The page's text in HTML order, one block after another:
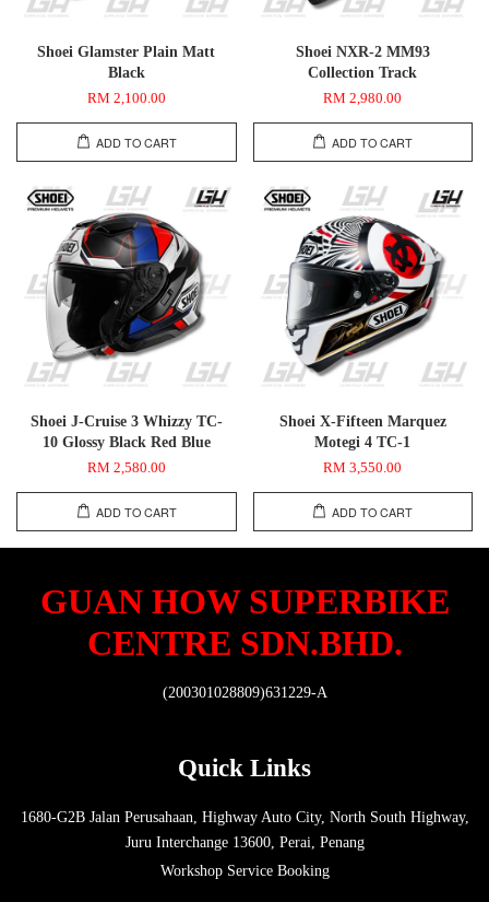
Shoei Glamster Plain Matt
Black
RM 2,100.00
ADD TO CART
Shoei NXR-2 MM93
Collection Track
RM 2,980.00
ADD TO CART
Shoei J-Cruise 3 Whizzy TC-
10 Glossy Black Red Blue
RM 2,580.00
ADD TO CART
Shoei X-Fifteen Marquez
Motegi 4 TC-1
RM 3,550.00
ADD TO CART
GUAN HOW SUPERBIKE
CENTRE SDN.BHD.
(200301028809)631229-A
Quick Links
1680-G2B Jalan Perusahaan, Highway Auto City, North South Highway,
Juru Interchange 13600, Perai, Penang
Workshop Service Booking